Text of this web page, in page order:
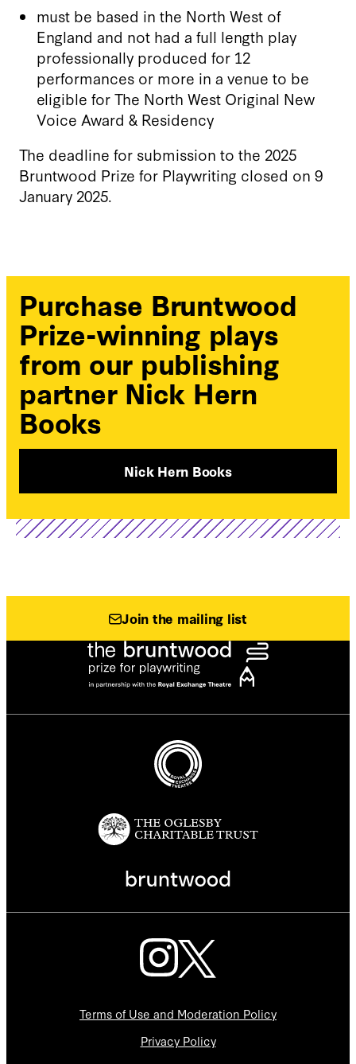
must be based in the North West of
England and not had a full length play
professionally produced for 12
performances or more in a venue to be
eligible for The North West Original New
Voice Award & Residency
The deadline for submission to the 2025
Bruntwood Prize for Playwriting closed on 9
January 2025.
Purchase Bruntwood
Prize-winning plays
from our publishing
partner Nick Hern
Books
Nick Hern Books
Join the mailing list
Terms of Use and Moderation Policy
Privacy Policy